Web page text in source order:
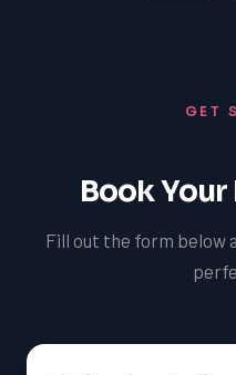
GET
Book Your
Fill out the form below